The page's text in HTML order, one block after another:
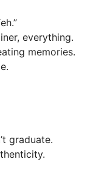
everything.
memories.
graduate.